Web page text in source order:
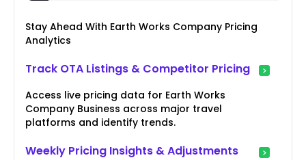
Stay Ahead With Earth Works Company Pricing
Analytics
Track OTA Listings & Competitor Pricing
Access live pricing data for Earth Works
Company Business across major travel
platforms and identify trends.
Weekly Pricing Insights & Adjustments